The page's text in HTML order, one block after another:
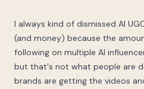
I always kind of dismissed AI
(and money) because the
following on multiple AI
but that's not what people are
brands are getting the videos